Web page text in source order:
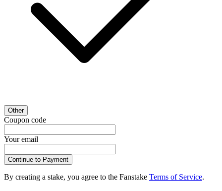
Other
Coupon code
Your email
Continue to Payment
By creating a stake, you agree to the Fanstake Terms of Service.